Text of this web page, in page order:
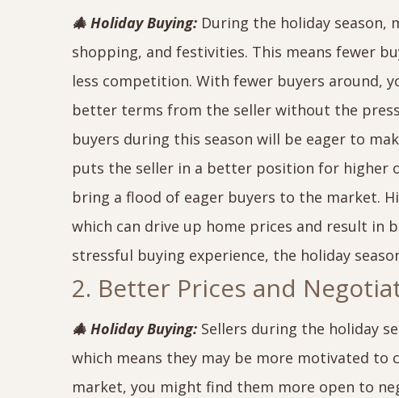
🎄 Holiday Buying: During the holiday season,
shopping, and festivities. This means fewer
less competition. With fewer buyers around,
better terms from the seller without the
buyers during this season will be eager to
puts the seller in a better position for higher
bring a flood of eager buyers to the market.
which can drive up home prices and result in
stressful buying experience, the holiday
2. Better Prices and
🎄 Holiday Buying: Sellers during the holiday
which means they may be more motivated to
market, you might find them more open to